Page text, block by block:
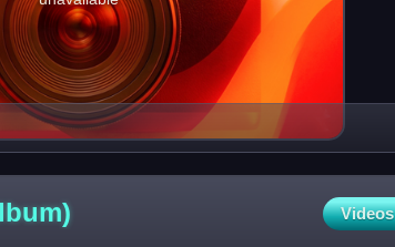
Videos